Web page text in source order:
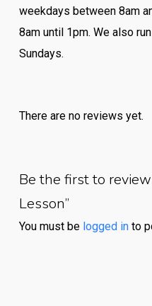
weekdays between 8am
8am until 1pm. We also
Sundays.
There are no reviews yet.
Be the first to
Lesson”
You must be logged into